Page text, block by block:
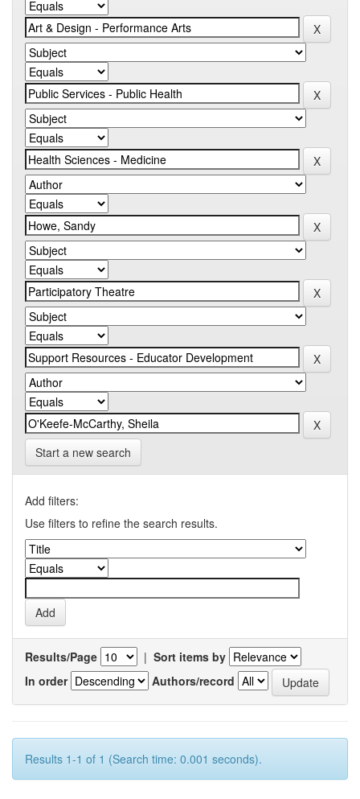
Start a new search
Add filters:
Use filters to refine the search results.
Results/Page | Sort items by
In order
Authors/record
Results 1-1 of 1 (Search time: 0.001 seconds).